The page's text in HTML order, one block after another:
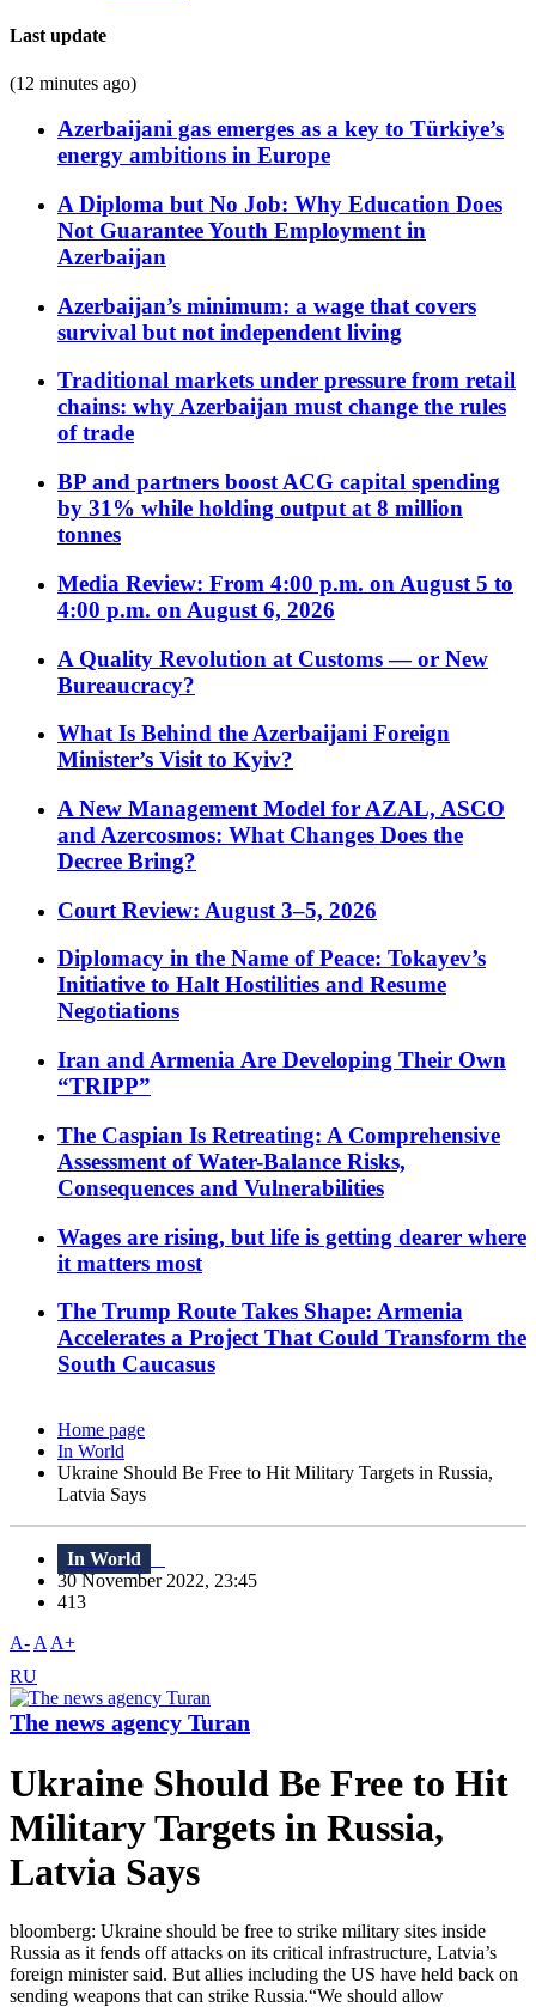
Last update
(12 minutes ago)
Azerbaijani gas emerges as a key to Türkiye’s
energy ambitions in Europe
A Diploma but No Job: Why Education Does
Not Guarantee Youth Employment in
Azerbaijan
Azerbaijan’s minimum: a wage that covers
survival but not independent living
Traditional markets under pressure from retail
chains: why Azerbaijan must change the rules
of trade
BP and partners boost ACG capital spending
by 31% while holding output at 8 million
tonnes
Media Review: From 4:00 p.m. on August 5 to
4:00 p.m. on August 6, 2026
A Quality Revolution at Customs — or New
Bureaucracy?
What Is Behind the Azerbaijani Foreign
Minister’s Visit to Kyiv?
A New Management Model for AZAL, ASCO
and Azercosmos: What Changes Does the
Decree Bring?
Court Review: August 3–5, 2026
Diplomacy in the Name of Peace: Tokayev’s
Initiative to Halt Hostilities and Resume
Negotiations
Iran and Armenia Are Developing Their Own
“TRIPP”
The Caspian Is Retreating: A Comprehensive
Assessment of Water-Balance Risks,
Consequences and Vulnerabilities
Wages are rising, but life is getting dearer where
it matters most
The Trump Route Takes Shape: Armenia
Accelerates a Project That Could Transform the
South Caucasus
Home page
In World
Ukraine Should Be Free to Hit Military Targets in Russia,
Latvia Says
In World
30 November 2022, 23:45
413
A- A A+
RU
The news agency Turan
Ukraine Should Be Free to Hit
Military Targets in Russia,
Latvia Says
bloomberg: Ukraine should be free to strike military sites inside
Russia as it fends off attacks on its critical infrastructure, Latvia’s
foreign minister said. But allies including the US have held back on
sending weapons that can strike Russia.“We should allow